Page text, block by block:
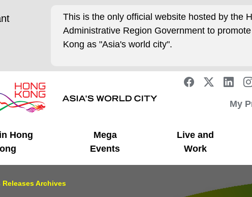
This is the only official website hosted by the
Administrative Region Government to
Kong as "Asia's world city".
My
Hong
Mega
Events
Live and
Work
HK@Chinese
Releases Archives